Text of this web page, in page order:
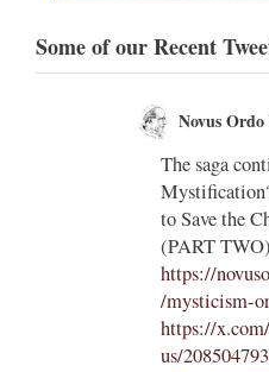
Some of our Recent
Novus
Diane
the
https://
com/p/
frank,
across as
hostile in her
and Cardinal